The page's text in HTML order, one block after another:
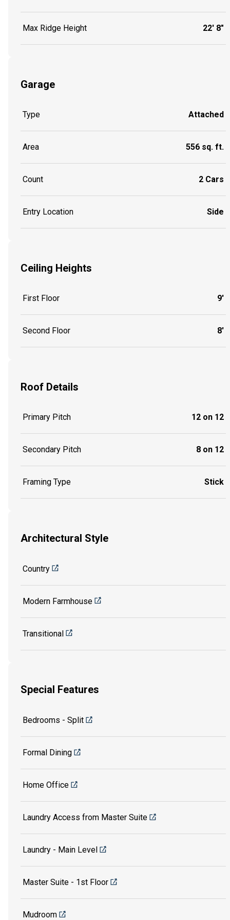
Max Ridge Height 22' 8"
Garage
Type Attached
Area 556 sq. ft.
Count 2 Cars
Entry Location Side
Ceiling Heights
First Floor 9'
Second Floor 8'
Roof Details
Primary Pitch 12 on 12
Secondary Pitch 8 on 12
Framing Type Stick
Architectural Style
Country
Modern Farmhouse
Transitional
Special Features
Bedrooms - Split
Formal Dining
Home Office
Laundry Access from Master Suite
Laundry - Main Level
Master Suite - 1st Floor
Mudroom